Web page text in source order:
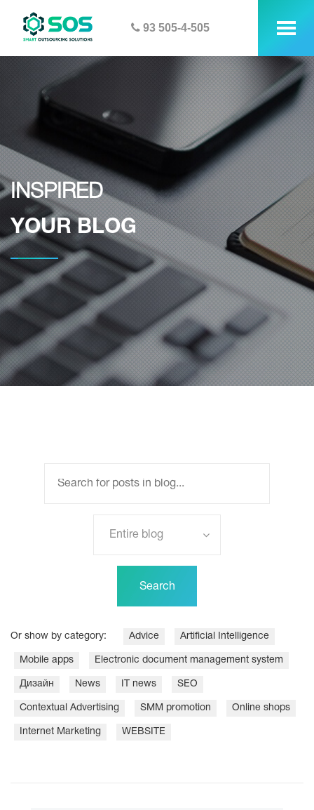
93 505-4-505
INSPIRED
YOUR BLOG
Entire blog
Search
Or show by category: Adviсe Artificial Intelligence
Mobile apps Electronic document management system
Дизайн News IT news SEO
Contextual Advertising SMM promotion Online shops
Internet Marketing WEBSITE